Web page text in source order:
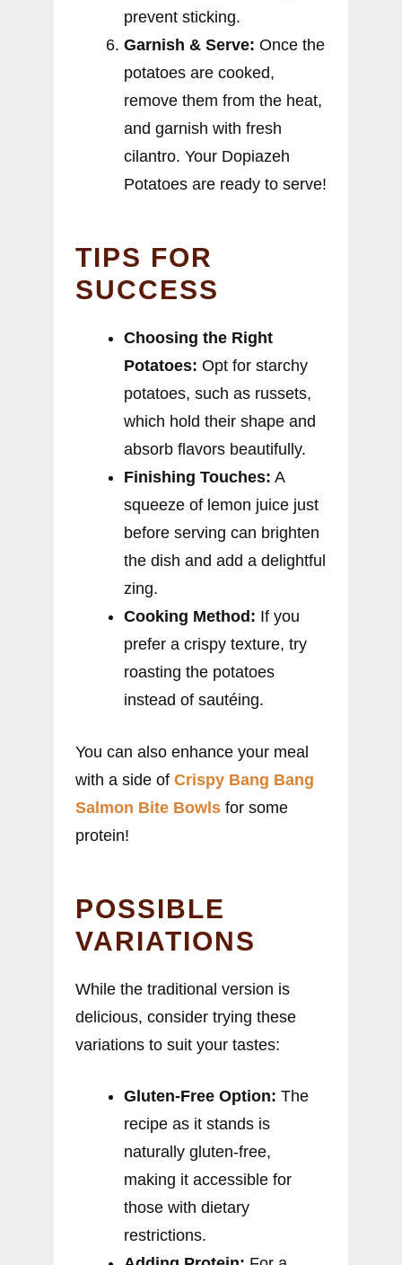
prevent sticking.
Garnish & Serve: Once the
potatoes are cooked,
remove them from the heat,
and garnish with fresh
cilantro. Your Dopiazeh
Potatoes are ready to serve!
TIPS FOR
SUCCESS
Choosing the Right
Potatoes: Opt for starchy
potatoes, such as russets,
which hold their shape and
absorb flavors beautifully.
Finishing Touches: A
squeeze of lemon juice just
before serving can brighten
the dish and add a delightful
zing.
Cooking Method: If you
prefer a crispy texture, try
roasting the potatoes
instead of sautéing.
You can also enhance your meal
with a side of Crispy Bang Bang
Salmon Bite Bowls for some
protein!
POSSIBLE
VARIATIONS
While the traditional version is
delicious, consider trying these
variations to suit your tastes:
Gluten-Free Option: The
recipe as it stands is
naturally gluten-free,
making it accessible for
those with dietary
restrictions.